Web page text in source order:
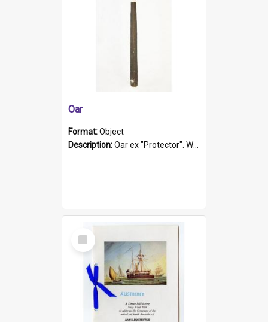
Oar
Format:Object
Description:Oar ex "Protector". Wooden oar painted white in the middle section. Has 'Protector' etched into it. It has a leather band for grip.
Select
Item